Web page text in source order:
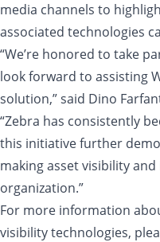
media channels to
associated technologies
“We’re honored to take
look forward to assisting
solution,” said Dino
“Zebra has consistently
this initiative further
making asset visibility
organization.”
For more information
visibility technologies,